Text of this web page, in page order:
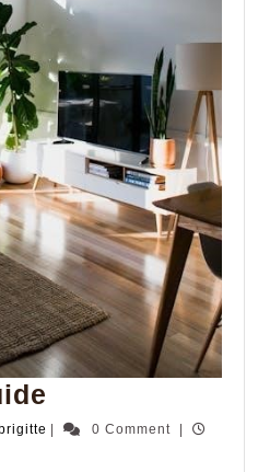
tv
brigitte brigitte0 Comment